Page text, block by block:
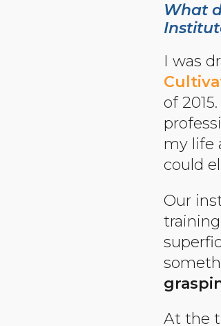
What
I was
of
my life
could
Our
At the